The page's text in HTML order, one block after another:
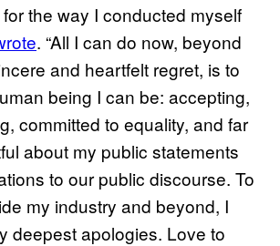
the way I conducted myself
. “All I can do now, beyond
and heartfelt regret, is to
being I can be: accepting,
committed to equality, and far
about my public statements
to our public discourse. To
my industry and beyond, I
deepest apologies. Love to